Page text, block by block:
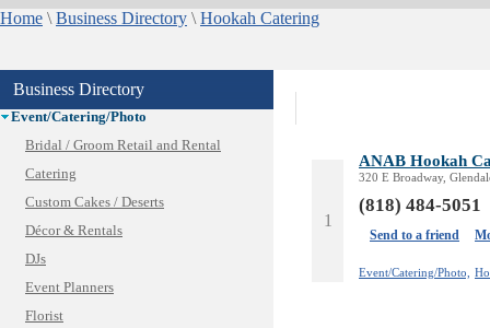
Home \ Business Directory \ Hookah Catering
Business Directory
Cleaning
Design /Print /Web/Marketing
Electricians
Event/Catering/Photo
Bridal / Groom Retail and Rental
Catering
Custom Cakes / Deserts
Décor & Rentals
DJs
Event Planners
Florist
1
ANAB Hookah
320 E Broadway,
(818) 484-5051
Send to a friend
Event/Catering/Photo,